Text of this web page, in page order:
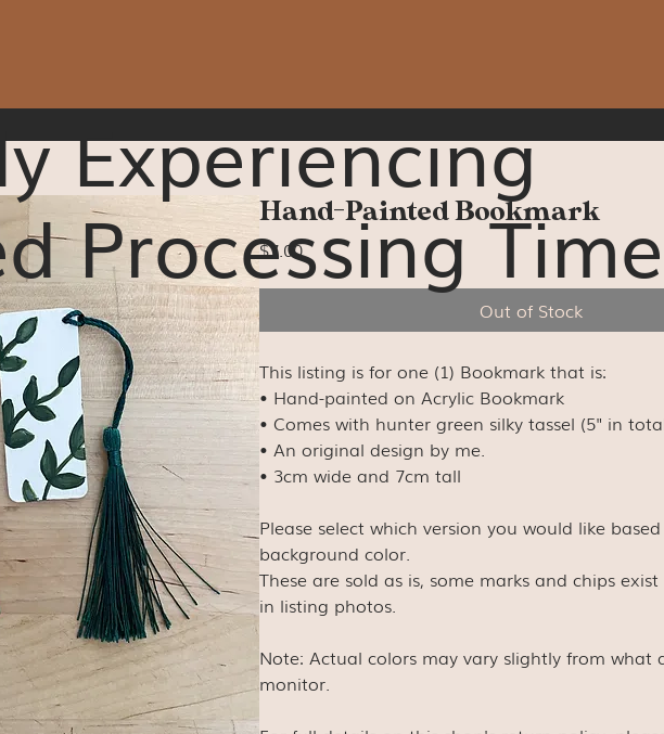
Experiencing
Processing
Hand-Painted Bookmark
$7.00Price
Out of Stock
This listing is for one (1) Bookmark that is:
• Hand-painted on Acrylic Bookmark
• Comes with hunter green silky tassel (5" in
• An original design by me.
• 3cm wide and 7cm tall
Please select which version you would like
background color.
These are sold as is, some marks and chips
in listing photos.
Note: Actual colors may vary slightly from what
monitor.